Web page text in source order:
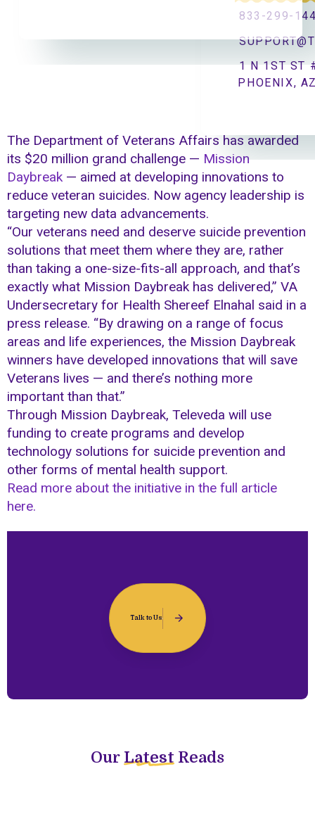
833-299-
1 N 1ST ST
PHOENIX,
The Department of Veterans Affairs has awarded
its $20 million grand challenge — Mission
Daybreak— aimed at developing innovations to
reduce veteran suicides. Now agency leadership is
targeting new data advancements.
“Our veterans need and deserve suicide prevention
solutions that meet them where they are, rather
than taking a one-size-fits-all approach, and that’s
exactly what Mission Daybreak has delivered,” VA
Undersecretary for Health Shereef Elnahal said in a
press release. “By drawing on a range of focus
areas and life experiences, the Mission Daybreak
winners have developed innovations that will save
Veterans lives — and there’s nothing more
important than that.”
Through Mission Daybreak, Televeda will use
funding to create programs and develop
technology solutions for suicide prevention and
other forms of mental health support.
Read more about the initiative in the full article
here.
Talk to Us
Our Latest Reads